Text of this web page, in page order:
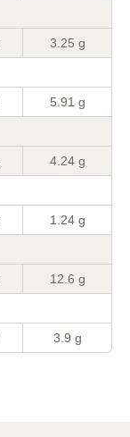
3.25 g
5.91 g
4.24 g
1.24 g
12.6 g
3.9 g